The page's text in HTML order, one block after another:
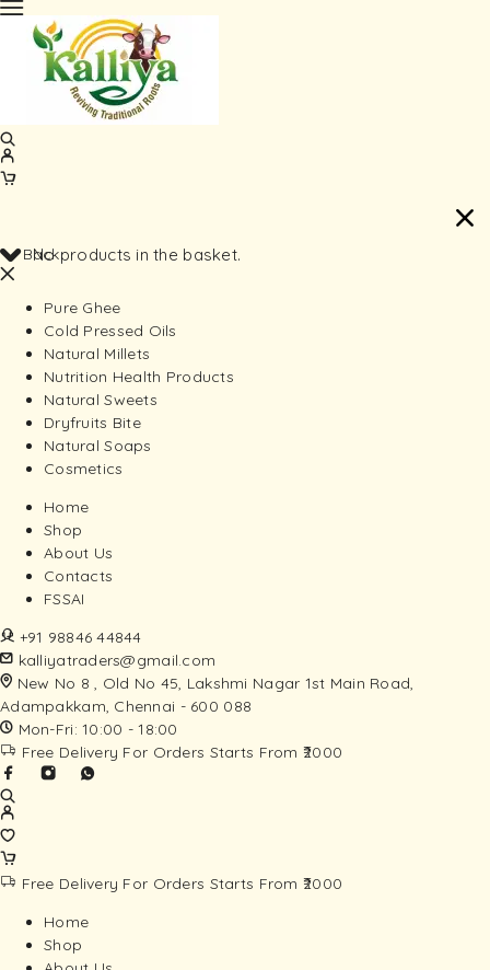
No products in the basket.
Back
Pure Ghee
Cold Pressed Oils
Natural Millets
Nutrition Health Products
Natural Sweets
Dryfruits Bite
Natural Soaps
Cosmetics
Home
Shop
About Us
Contacts
FSSAI
+91 98846 44844
kalliyatraders@gmail.com
New No 8 , Old No 45, Lakshmi Nagar 1st Main Road,
Adampakkam, Chennai - 600 088
Mon-Fri: 10:00 - 18:00
Free Delivery For Orders Starts From ₹2000
Free Delivery For Orders Starts From ₹2000
Home
Shop